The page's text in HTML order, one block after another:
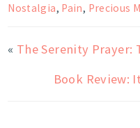
Nostalgia, Pain, Precious
« The Serenity Prayer:
Book Review: